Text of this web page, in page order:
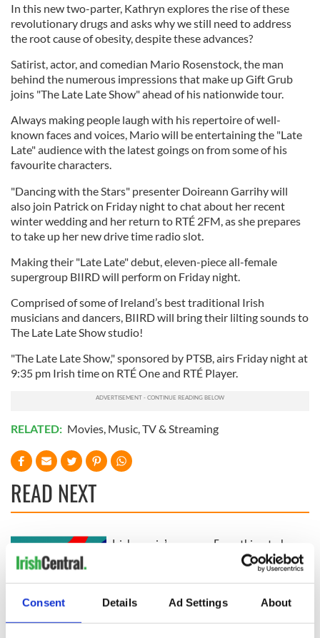
Consent Details Ad Settings About
In this new two-parter, Kathryn explores the rise of these
revolutionary drugs and asks why we still need to address
the root cause of obesity, despite these advances?
Satirist, actor, and comedian Mario Rosenstock, the man
behind the numerous impressions that make up Gift Grub
joins "The Late Late Show" ahead of his nationwide tour.
Always making people laugh with his repertoire of well-
known faces and voices, Mario will be entertaining the "Late
Late" audience with the latest goings on from some of his
favourite characters.
"Dancing with the Stars" presenter Doireann Garrihy will
also join Patrick on Friday night to chat about her recent
winter wedding and her return to RTÉ 2FM, as she prepares
to take up her new drive time radio slot.
Making their "Late Late" debut, eleven-piece all-female
supergroup BIIRD will perform on Friday night.
Comprised of some of Ireland’s best traditional Irish
musicians and dancers, BIIRD will bring their lilting sounds to
The Late Late Show studio!
"The Late Late Show," sponsored by PTSB, airs Friday night at
9:35 pm Irish time on RTÉ One and RTÉ Player.
RELATED: Movies Music TV & Streaming
READ NEXT
Applications open
for Tales of Two
Irish music’s
2026 lineup
Everything to know
about Spielberg's
"Disclosure Day"
Hewson